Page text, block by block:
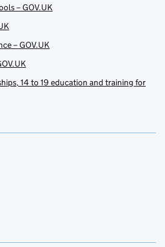
– GOV.UK
– GOV.UK
14 to 19 education and training for